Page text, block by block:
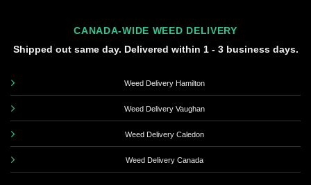
CANADA-WIDE WEED DELIVERY
Shipped out same day. Delivered within 1 - 3 business days.
Weed Delivery Hamilton
Weed Delivery Vaughan
Weed Delivery Caledon
Weed Delivery Canada